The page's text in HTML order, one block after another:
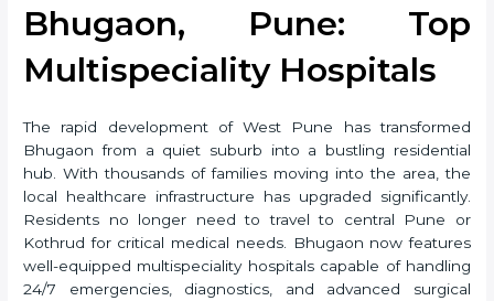
Bhugaon, Pune: Top
Multispeciality Hospitals
The rapid development of West Pune has transformed
Bhugaon from a quiet suburb into a bustling residential
hub. With thousands of families moving into the area, the
local healthcare infrastructure has upgraded significantly.
Residents no longer need to travel to central Pune or
Kothrud for critical medical needs. Bhugaon now features
well-equipped multispeciality hospitals capable of handling
24/7 emergencies, diagnostics, and advanced surgical